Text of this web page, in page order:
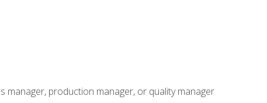
production manager, or quality manager